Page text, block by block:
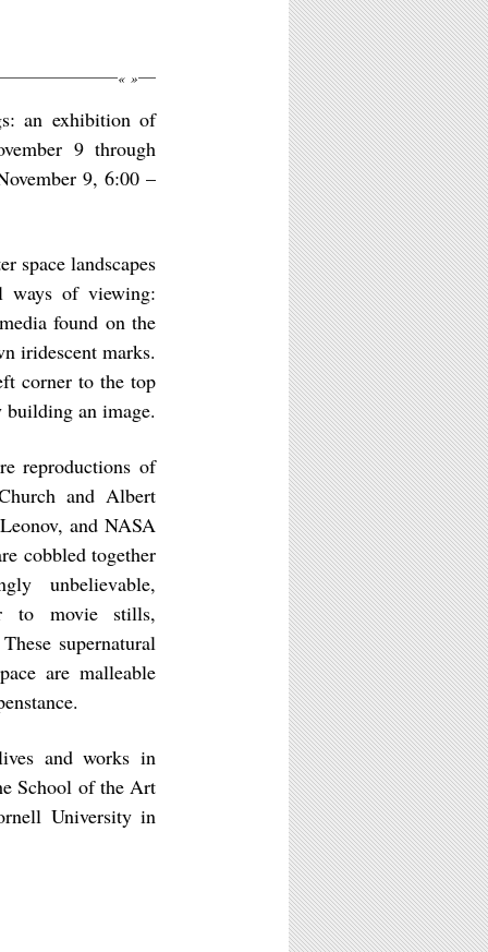
« »
an exhibition of
9 through
9, 6:00 –
space landscapes
ways of viewing:
found on the
iridescent marks.
corner to the top
an image.
reproductions of
and Albert
and NASA
cobbled together
unbelievable,
to movie stills,
supernatural
are malleable
and works in
School of the Art
University in